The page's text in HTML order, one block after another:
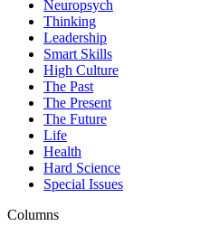
Neuropsych
Thinking
Leadership
Smart Skills
High Culture
The Past
The Present
The Future
Life
Health
Hard Science
Special Issues
Columns